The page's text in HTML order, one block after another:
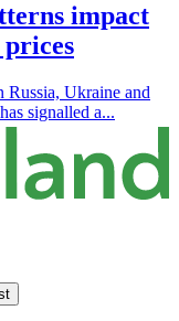
impact
prices
Ukraine and
signalled a...